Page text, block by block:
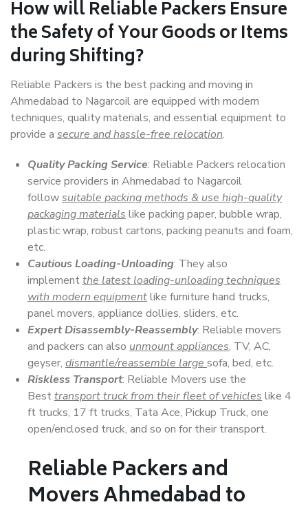
How willReliable PackersEnsure
the Safety of Your Goods or Items
during Shifting?
Reliable Packers is the best packing and moving in
Ahmedabad to Nagarcoil are equipped with modern
techniques, quality materials, and essential equipment to
provide a secure and hassle-free relocation.
Quality Packing Service: Reliable Packers relocation
service providers in Ahmedabad to Nagarcoil
followsuitable packing methods & use high-quality
packaging materials like packing paper, bubble wrap,
plastic wrap, robust cartons, packing peanuts and foam,
etc.
Cautious Loading-Unloading: They also
implementthe latest loading-unloading techniques
with modern equipmentlike furniture hand trucks,
panel movers, appliance dollies, sliders, etc.
Expert Disassembly-Reassembly: Reliable movers
and packers can also unmount appliances, TV, AC,
geyser, dismantle/reassemble large sofa, bed, etc.
Riskless Transport: Reliable Movers use the
Besttransport truck from their fleet of vehicles like 4
ft trucks, 17 ft trucks, Tata Ace, Pickup Truck, one
open/enclosed truck, and so on for their transport.
Reliable Packers and
Movers Ahmedabad to